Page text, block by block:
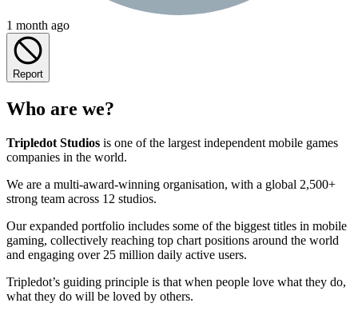
1 month ago
Report
Who are we?
Tripledot Studios is one of the largest independent mobile games
companies in the world.
We are a multi-award-winning organisation, with a global 2,500+
strong team across 12 studios.
Our expanded portfolio includes some of the biggest titles in mobile
gaming, collectively reaching top chart positions around the world
and engaging over 25 million daily active users.
Tripledot’s guiding principle is that when people love what they do,
what they do will be loved by others.